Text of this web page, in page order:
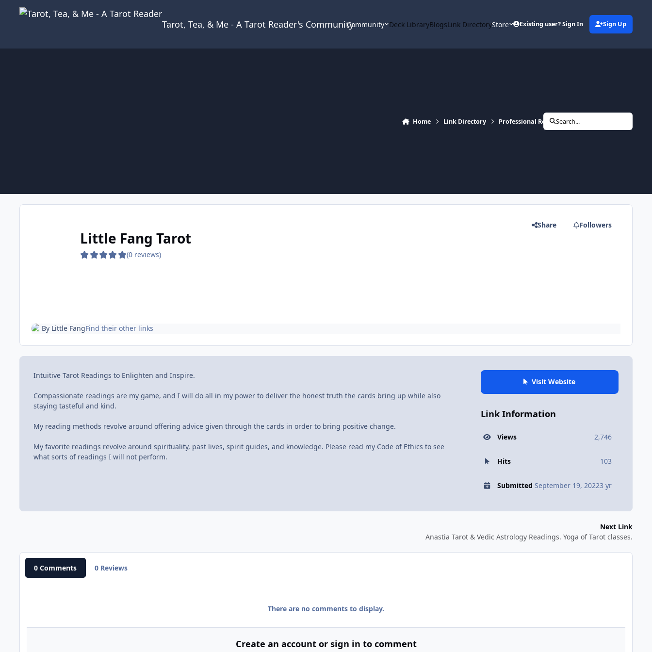
Skip to content
Tarot, Tea, & Me - A Tarot Reader's CommunityCommunity Deck LibraryBlogsLink DirectoryStore Existing user? Sign In Sign Up
Home Link Directory Professional Readings Little Fang Tarot
Search...
Little Fang Tarot
(0 reviews)
Share Followers
By Little FangFind their other links
Intuitive Tarot Readings to Enlighten and Inspire.
Compassionate readings are my game, and I will do all in my power to deliver the honest truth the cards bring up while also
staying tasteful and kind.
My reading methods revolve around offering advice given through the cards in order to bring positive change.
My favorite readings revolve around spirituality, past lives, spirit guides, and knowledge. Please read my Code of Ethics to see
what sorts of readings I will not perform.
Visit Website
Link Information
Views 2,746
Hits 103
Submitted September 19, 20223 yr
Next Link
Anastia Tarot & Vedic Astrology Readings. Yoga of Tarot classes.
0 Comments 0 Reviews
There are no comments to display.
Create an account or sign in to comment